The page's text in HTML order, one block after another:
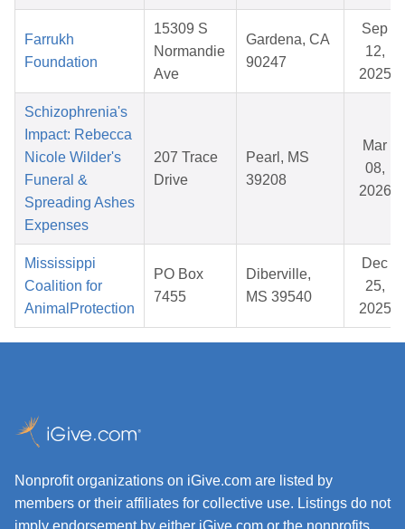
Farrukh
Foundation
15309 S
Normandie
Ave
Gardena, CA
90247
Sep
12,
2025
Schizophrenia's
Impact: Rebecca
Nicole Wilder's
Funeral &
Spreading Ashes
Expenses
207 Trace
Drive
Pearl, MS
39208
Mar
08,
2026
Mississippi
Coalition for
AnimalProtection
PO Box
7455
Diberville,
MS 39540
Dec
25,
2025
Nonprofit organizations on iGive.com are listed by
members or their affiliates for collective use. Listings do not